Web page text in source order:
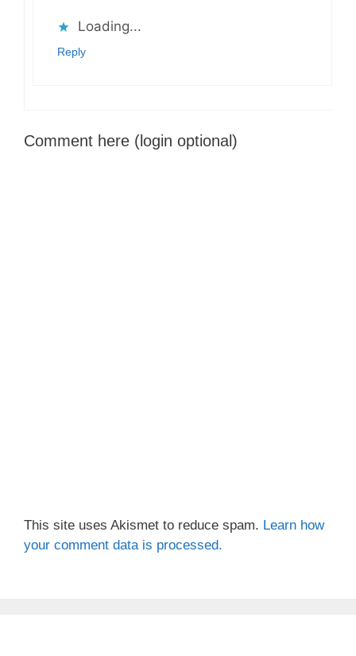
Loading...
Reply
Comment here (login optional)
This site uses Akismet to reduce spam. Learn how
your comment data is processed.